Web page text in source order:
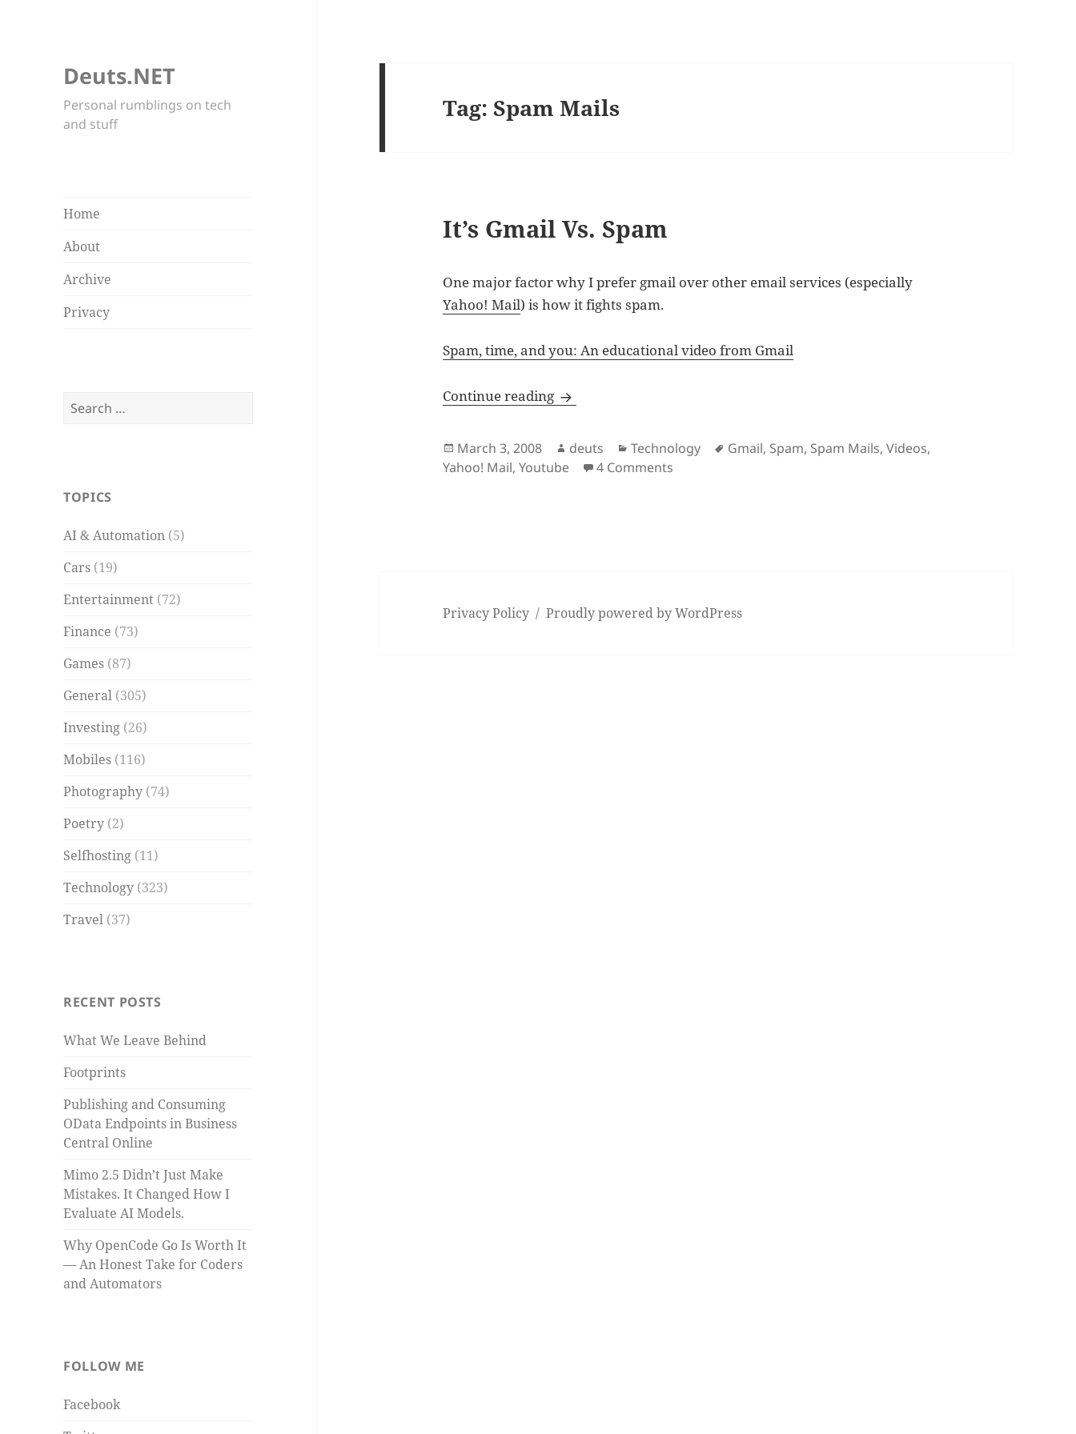
Deuts.NET
Personal rumblings on tech
and stuff
Home
About
Archive
Privacy
Search
TOPICS
AI & Automation (5)
Cars (19)
Entertainment (72)
Finance (73)
Games (87)
General (305)
Investing (26)
Mobiles (116)
Photography (74)
Poetry (2)
Selfhosting (11)
Technology (323)
Travel (37)
RECENT POSTS
What We Leave Behind
Footprints
Publishing and Consuming
OData Endpoints in Business
Central Online
Mimo 2.5 Didn’t Just Make
Mistakes. It Changed How I
Evaluate AI Models.
Why OpenCode Go Is Worth It
— An Honest Take for Coders
and Automators
FOLLOW ME
Facebook
Tag:Spam Mails
It’s Gmail Vs. Spam
One major factor why I prefer gmail over other email services (especially
Yahoo! Mail) is how it fights spam.
Spam, time, and you: An educational video from Gmail
Continue reading It’s Gmail Vs. Spam
Posted
on
March 3, 2008 Author
deuts Categories
Technology Tags
Gmail, Spam, Spam Mails,Videos,
Yahoo! Mail,Youtube 4 Comments
Privacy Policy Proudly powered by WordPress